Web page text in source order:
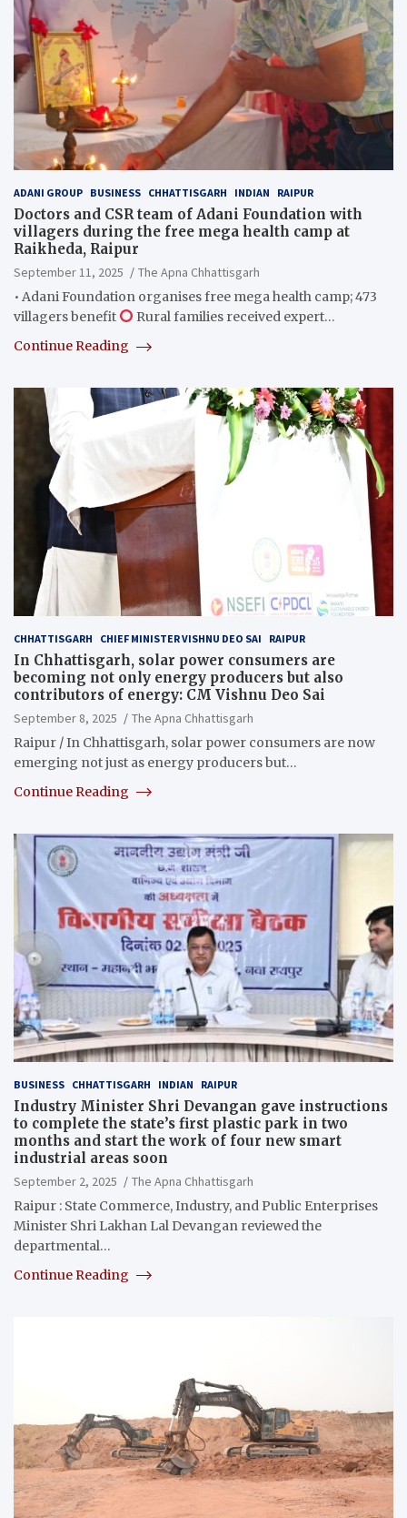
ADANI GROUP BUSINESS CHHATTISGARH INDIAN RAIPUR
Doctors and CSR team of Adani Foundation with
villagers during the free mega health camp at
Raikheda, Raipur
September 11, 2025
The Apna Chhattisgarh
• Adani Foundation organises free mega health camp; 473
villagers benefit
Rural families received expert…
Continue Reading
CHHATTISGARH CHIEF MINISTER VISHNU DEO SAI RAIPUR
In Chhattisgarh, solar power consumers are
becoming not only energy producers but also
contributors of energy: CM Vishnu Deo Sai
September 8, 2025
The Apna Chhattisgarh
Raipur / In Chhattisgarh, solar power consumers are now
emerging not just as energy producers but…
Continue Reading
BUSINESS CHHATTISGARH INDIAN RAIPUR
Industry Minister Shri Devangan gave instructions
to complete the state’s first plastic park in two
months and start the work of four new smart
industrial areas soon
September 2, 2025
The Apna Chhattisgarh
Raipur : State Commerce, Industry, and Public Enterprises
Minister Shri Lakhan Lal Devangan reviewed the
departmental…
Continue Reading